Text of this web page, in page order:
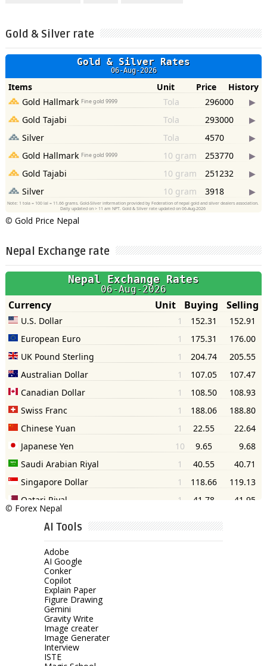
Gold & Silver rate
© Gold Price Nepal
Nepal Exchange rate
© Forex Nepal
AI Tools
Adobe
AI Google
Conker
Copilot
Explain Paper
Figure Drawing
Gemini
Gravity Write
Image creater
Image Generater
Interview
ISTE